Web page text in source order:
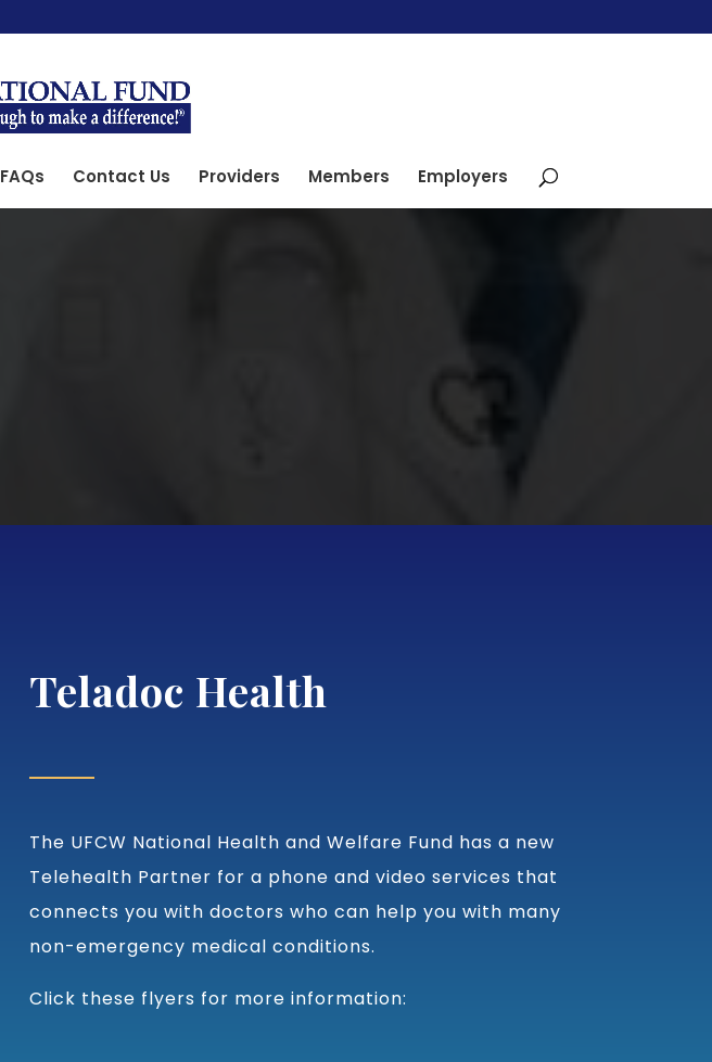
FAQs Contact Us Providers Members Employers
Teladoc Health
The UFCW National Health and Welfare Fund has a new
Telehealth Partner for a phone and video services that
connects you with doctors who can help you with many
non-emergency medical conditions.
Click these flyers for more information: